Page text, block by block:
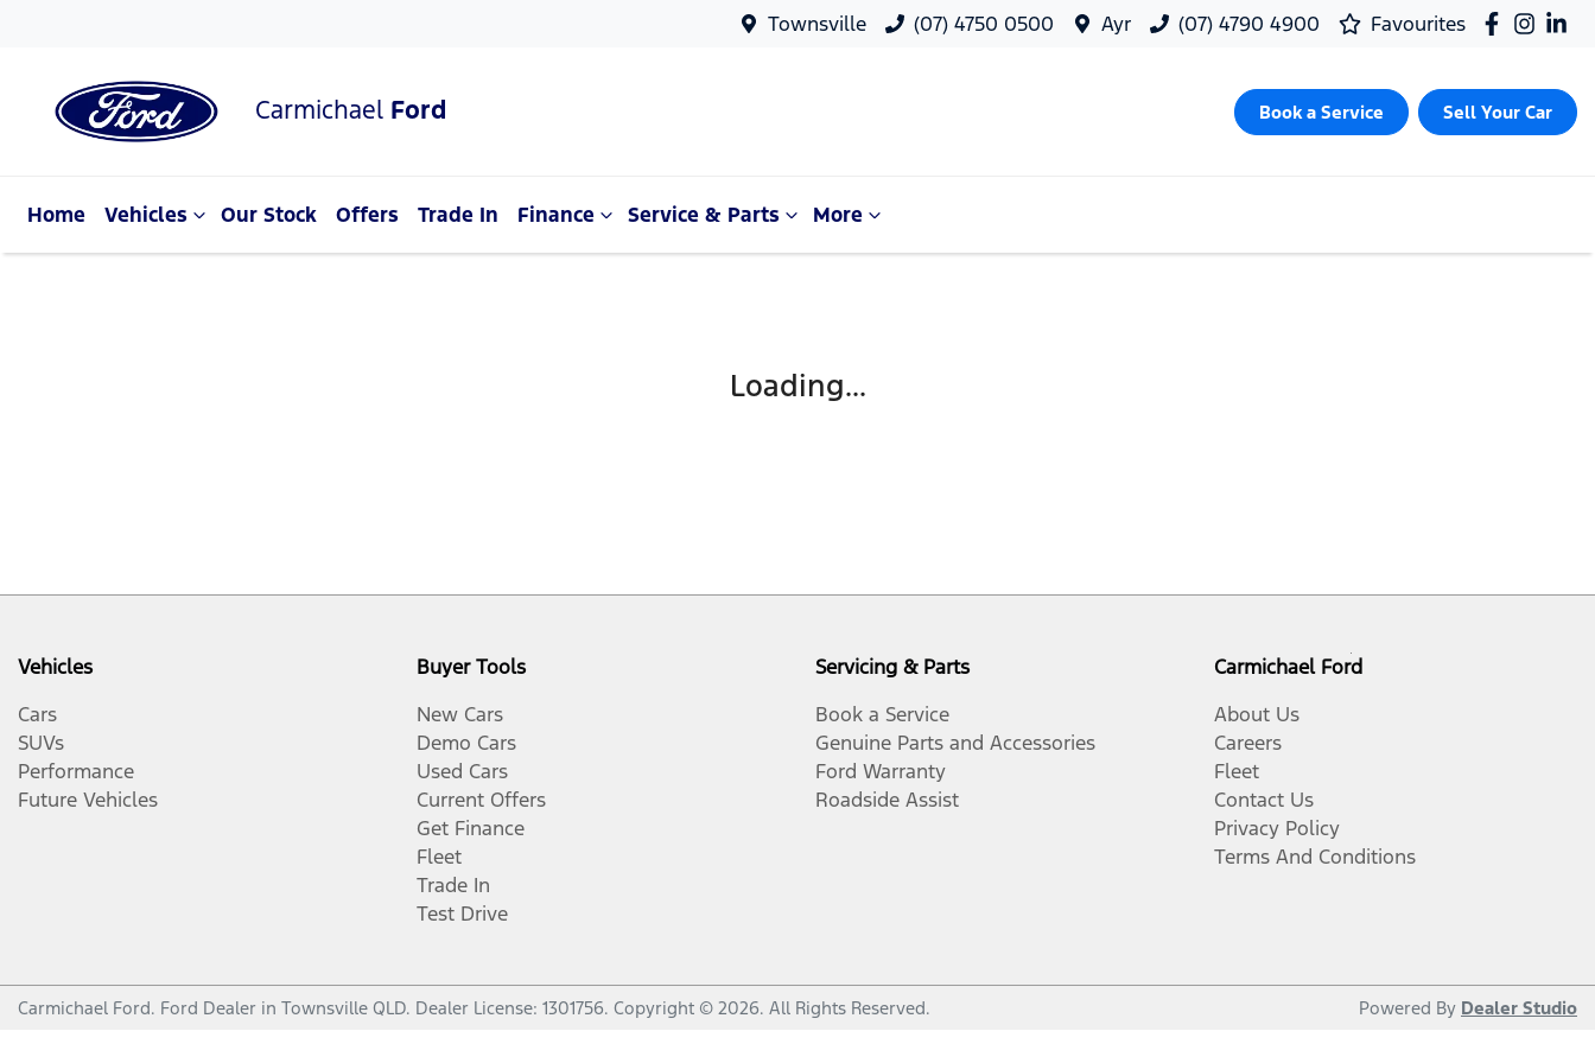
Townsville (07) 4750 0500 Ayr (07) 4790 4900 Favourites
Carmichael Ford Book a Service Sell Your Car
Home Vehicles Our Stock Offers Trade In Finance Service & Parts More
Loading...
Vehicles
Cars
SUVs
Performance
Future Vehicles
Buyer Tools
New Cars
Demo Cars
Used Cars
Current Offers
Get Finance
Fleet
Trade In
Test Drive
Servicing & Parts
Book a Service
Genuine Parts and Accessories
Ford Warranty
Roadside Assist
Carmichael Ford
About Us
Careers
Fleet
Contact Us
Privacy Policy
Terms And Conditions
Carmichael Ford. Ford Dealer in Townsville QLD. Dealer License: 1301756. Copyright © 2026. All Rights Reserved. Powered By Dealer Studio